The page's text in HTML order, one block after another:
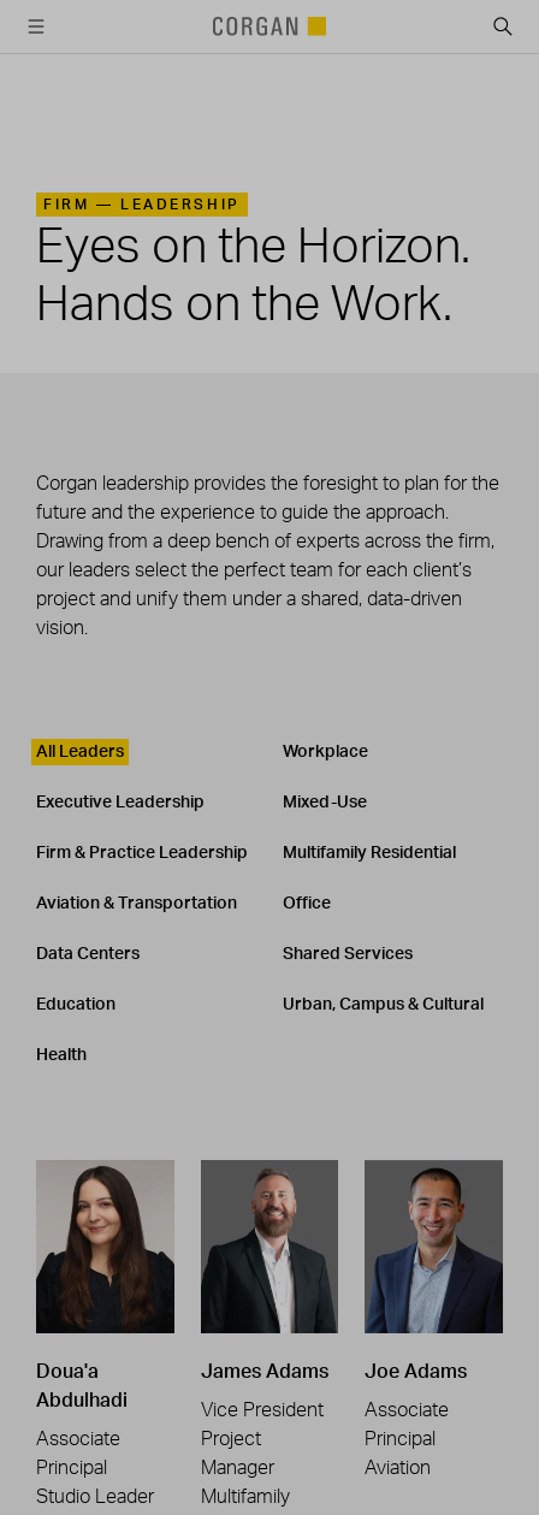
FIRM — LEADERSHIP
Eyes on the Horizon.
Hands on the Work.
Corgan leadership provides the foresight to plan for the
future and the experience to guide the approach.
Drawing from a deep bench of experts across the firm,
our leaders select the perfect team for each client’s
project and unify them under a shared, data-driven
vision.
Leadership
CATEGORY
All Leaders
Executive Leadership
Firm & Practice Leadership
Aviation & Transportation
Data Centers
Education
Health
Workplace
Mixed-Use
Multifamily Residential
Office
Shared Services
Urban, Campus & Cultural
Doua'a
Abdulhadi
Associate
Principal
Studio Leader
James Adams
Vice President
Project
Manager
Multifamily
Joe Adams
Associate
Principal
Aviation